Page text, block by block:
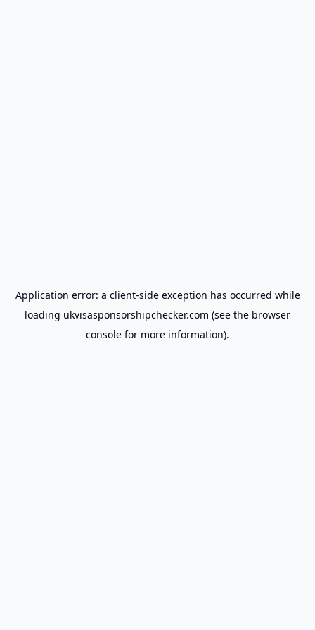
Application error: a client-side exception has occurred while
loading ukvisasponsorshipchecker.com (see the browser
console for more information).